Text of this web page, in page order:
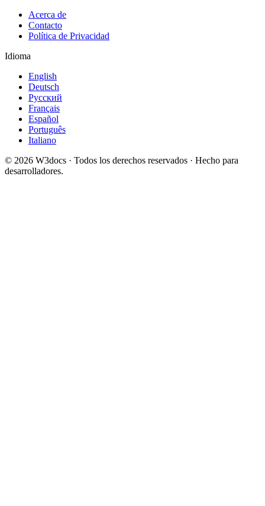
Acerca de
Contacto
Política de Privacidad
Idioma
English
Deutsch
Русский
Français
Español
Português
Italiano
© 2026 W3docs · Todos los derechos reservados · Hecho para
desarrolladores.